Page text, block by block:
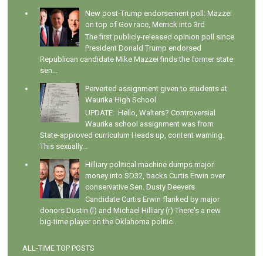
New post-Trump endorsement poll: Mazzei
on top of Gov race, Merrick into 3rd
The first publicly-released opinion poll since
President Donald Trump endorsed
Republican candidate Mike Mazzei finds the former state
sen...
Perverted assignment given to students at
Waurika High School
UPDATE: Hello, Walters? Controversial
Waurika school assignment was from
State-approved curriculum Heads up, content warning.
This sexually...
Hilliary political machine dumps major
money into SD32, backs Curtis Erwin over
conservative Sen. Dusty Deevers
Candidate Curtis Erwin flanked by major
donors Dustin (l) and Michael Hilliary (r) There's a new
big-time player on the Oklahoma politic...
ALL-TIME TOP POSTS